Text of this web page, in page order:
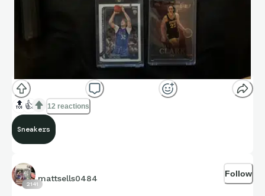
#CollectorsMD #Kickstradomis #RipResponsibly
https://www.youtube.com/watch?
v=3QwKEVVunX8&t=1870s
🔝 👍 12 reactions
Sneakers
2141
mattsells0484 Follow